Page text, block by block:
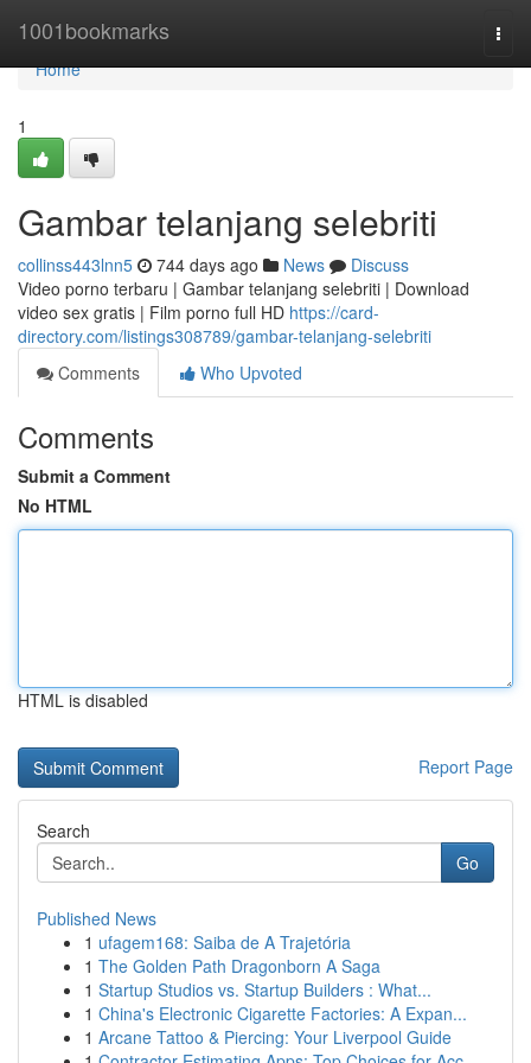
1001bookmarks
Home
Home
1
Gambar telanjang selebriti
collinss443lnn5 744 days ago News
Discuss
Video porno terbaru | Gambar telanjang selebriti | Download
video sex gratis | Film porno full HD https://card-
directory.com/listings308789/gambar-telanjang-selebriti
Comments
Who Upvoted
Comments
Submit a Comment
No HTML
HTML is disabled
Report Page
Search
Go
Published News
1 ufagem168: Saiba de A Trajetória
1 The Golden Path Dragonborn A Saga
1 Startup Studios vs. Startup Builders : What...
1 China's Electronic Cigarette Factories: A Expan...
1 Arcane Tattoo & Piercing: Your Liverpool Guide